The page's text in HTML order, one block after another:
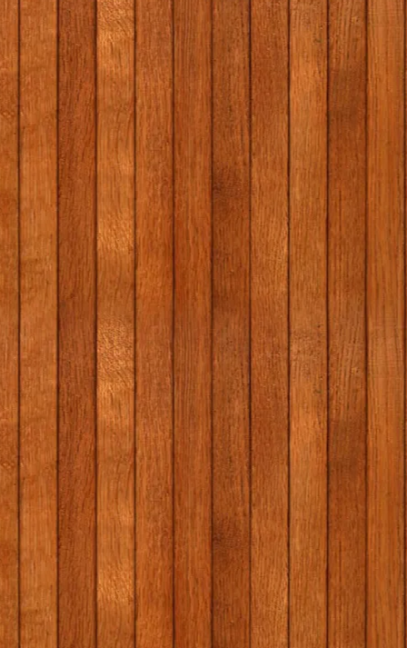
Massage in schools
programme (MISP) with
Elaine Gallagher
First Holy
2026